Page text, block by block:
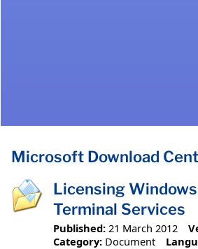
Microsoft Download
Licensing
Terminal Services
Published: 21 March 2012
Category: Document